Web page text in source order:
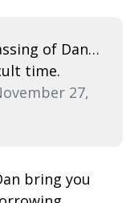
of Dan…
time.
27,
bring you